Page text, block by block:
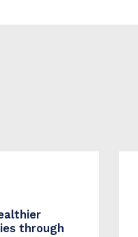
through